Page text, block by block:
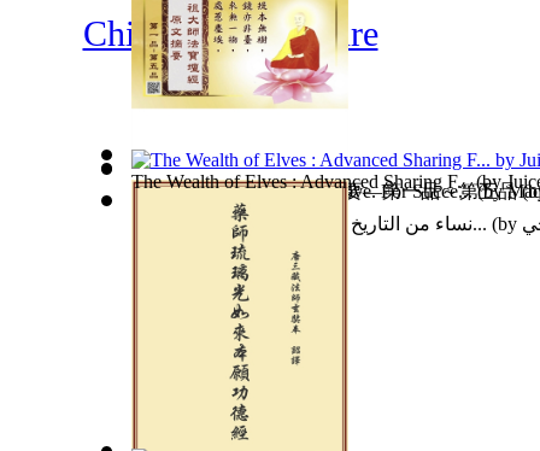
نساء من التاريخ كتاب مشترك للدكتور محمد... (by
Journey To America : For Love. For Succe...(by
六祖大師法寶壇經原文摘要—第一品～第五品
Children's Literature
The Wealth of Elves : Advanced Sharing F...(by